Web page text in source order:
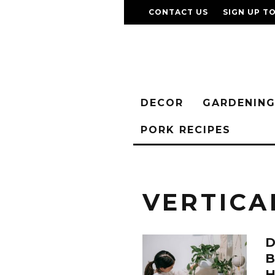
CONTACT US SIGN UP
DECOR GARDENING
PORK RECIPES